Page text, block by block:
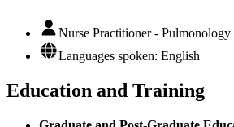
Nurse Practitioner - Pulmonology
Languages spoken: English
Education and Training